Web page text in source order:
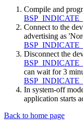
Compile and
Connect to the
advertising as
Disconnect the
can wait for 3
In system-off
application starts
Back to home page